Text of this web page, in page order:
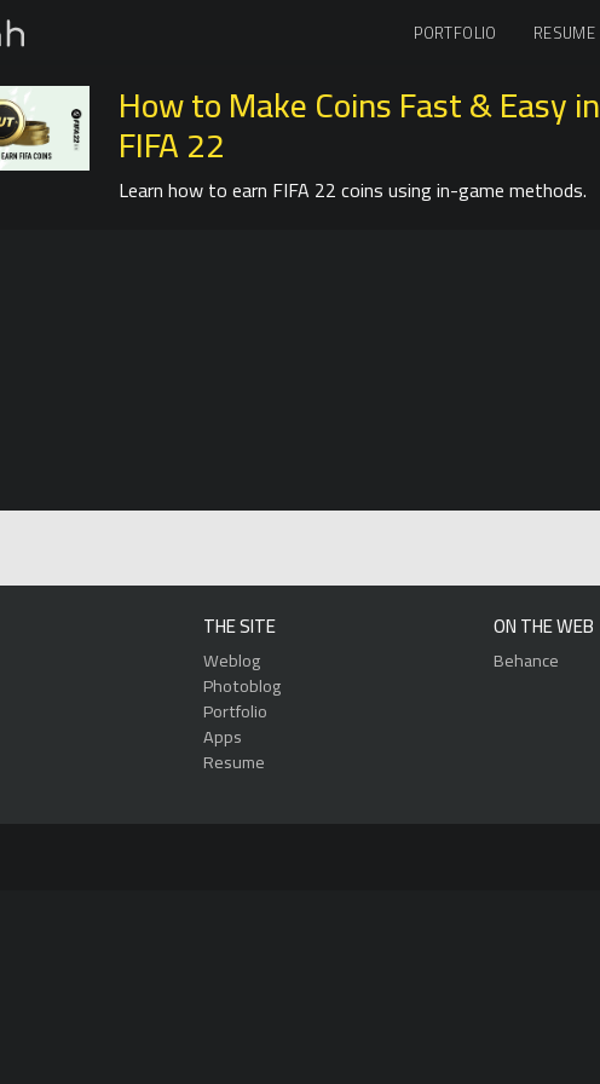
PORTFOLIO RESUME
How to Make Coins Fast & Easy in
FIFA 22
Learn how to earn FIFA 22 coins using in-game methods.
THE SITE
Weblog
Photoblog
Portfolio
Apps
Resume
ON THE WEB
Behance